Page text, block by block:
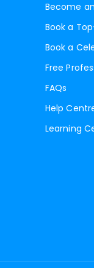
Become
Book a
Book a
Free
FAQs
Help
Learning